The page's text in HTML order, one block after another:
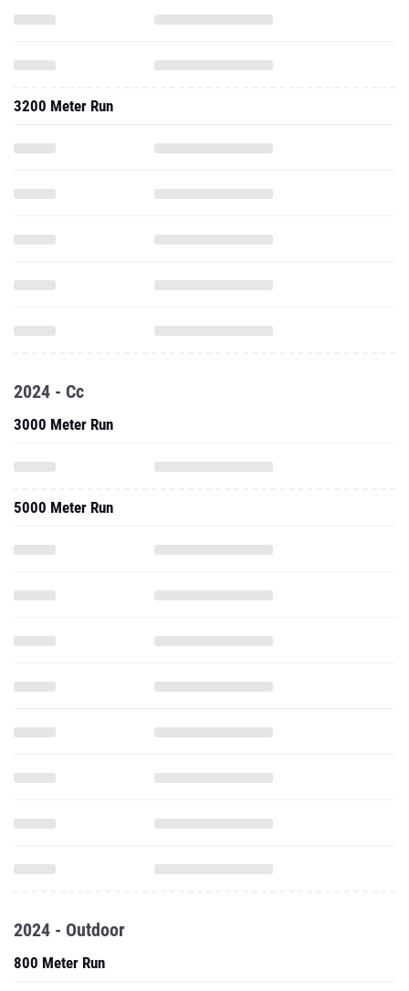
3200 Meter Run
2024 - Cc
3000 Meter Run
5000 Meter Run
2024 - Outdoor
800 Meter Run